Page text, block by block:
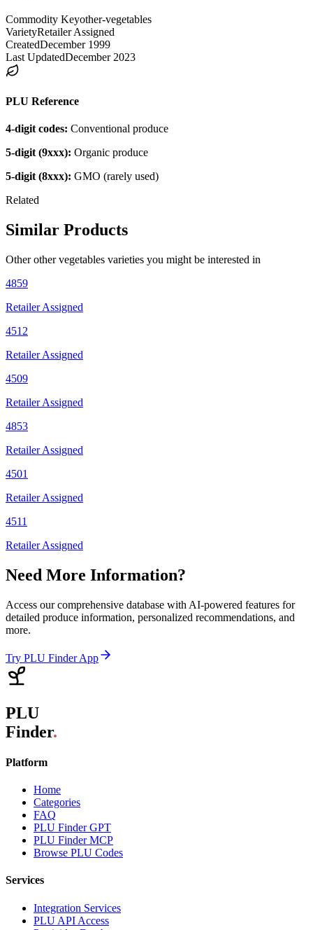
Commodity Keyother-vegetables
VarietyRetailer Assigned
CreatedDecember 1999
Last UpdatedDecember 2023
PLU Reference
4-digit codes: Conventional produce
5-digit (9xxx): Organic produce
5-digit (8xxx): GMO (rarely used)
Related
Similar Products
Otherother vegetables varieties you might be interested in
4859
Retailer Assigned
4512
Retailer Assigned
4509
Retailer Assigned
4853
Retailer Assigned
4501
Retailer Assigned
4511
Retailer Assigned
Need More Information?
Access our comprehensive database with AI-powered features for
detailed produce information, personalized recommendations, and
more.
Try PLU Finder App
PLU
Finder.
Platform
Home
Categories
FAQ
PLU Finder GPT
PLU Finder MCP
Browse PLU Codes
Services
Integration Services
PLU API Access